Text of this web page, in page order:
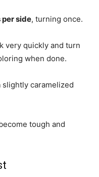
per side, turning once.
very quickly and turn
when done.
slightly caramelized
tough and